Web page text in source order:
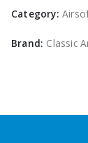
Category:
Brand: Classic